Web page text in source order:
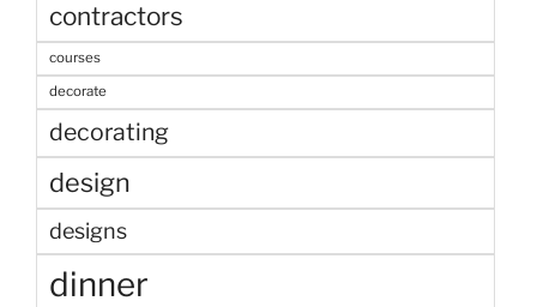
contractors
courses
decorate
decorating
design
designs
dinner